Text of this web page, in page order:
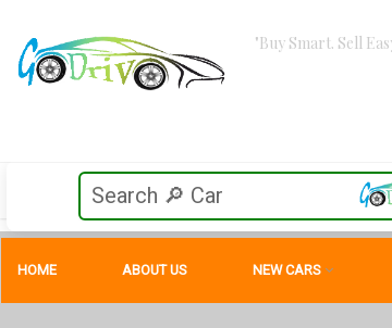
"Buy Smart. Sell
HOME ABOUT US NEW CARS